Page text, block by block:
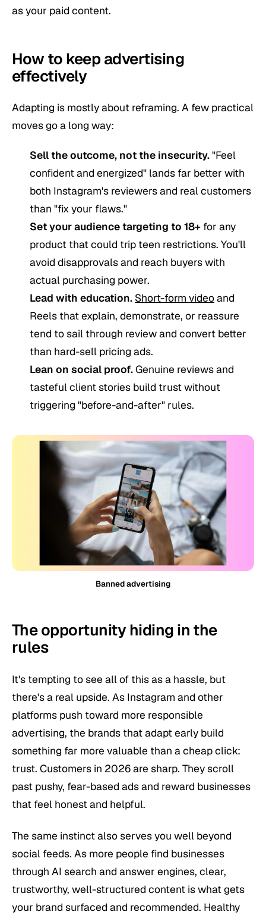
as your paid content.
How to keep advertising
effectively
Adapting is mostly about reframing. A few practical
moves go a long way:
Sell the outcome, not the insecurity."Feel
confident and energized" lands far better with
both Instagram's reviewers and real customers
than "fix your flaws."
Set your audience targeting to 18+ for any
product that could trip teen restrictions. You'll
avoid disapprovals and reach buyers with
actual purchasing power.
Lead with education. Short-form videoand
Reels that explain, demonstrate, or reassure
tend to sail through review and convert better
than hard-sell pricing ads.
Lean on social proof.Genuine reviews and
tasteful client stories build trust without
triggering "before-and-after" rules.
Banned advertising
The opportunity hiding in the
rules
It's tempting to see all of this as a hassle, but
there's a real upside. As Instagram and other
platforms push toward more responsible
advertising, the brands that adapt early build
something far more valuable than a cheap click:
trust. Customers in 2026 are sharp. They scroll
past pushy, fear-based ads and reward businesses
that feel honest and helpful.
The same instinct also serves you well beyond
social feeds. As more people find businesses
through AI search and answer engines, clear,
trustworthy, well-structured content is what gets
your brand surfaced and recommended. Healthy